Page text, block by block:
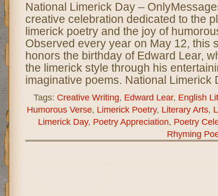
National Limerick Day –
creative celebration dedicated to the
limerick poetry and the joy of
Observed every year on May 12, this
honors the birthday of Edward Lear,
the limerick style through his
imaginative poems. National
Tags: Creative Writing, Edward Lear, English
Humorous Verse, Limerick Poetry, Literary Arts,
Limerick Day, Poetry Appreciation, Poetry
Rhyming